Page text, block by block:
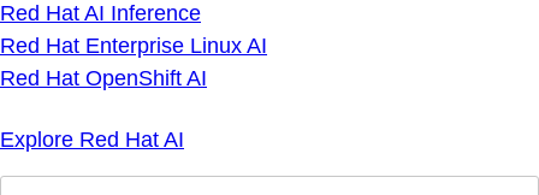
Red Hat AI Inference
Red Hat Enterprise Linux AI
Red Hat OpenShift AI
Explore Red Hat AI